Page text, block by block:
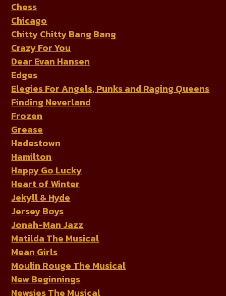
Chess
Chicago
Chitty Chitty Bang Bang
Crazy For You
Dear Evan Hansen
Edges
Elegies For Angels, Punks and Raging Queens
Finding Neverland
Frozen
Grease
Hadestown
Hamilton
Happy Go Lucky
Heart of Winter
Jekyll & Hyde
Jersey Boys
Jonah-Man Jazz
Matilda The Musical
Mean Girls
Moulin Rouge The Musical
New Beginnings
Newsies The Musical